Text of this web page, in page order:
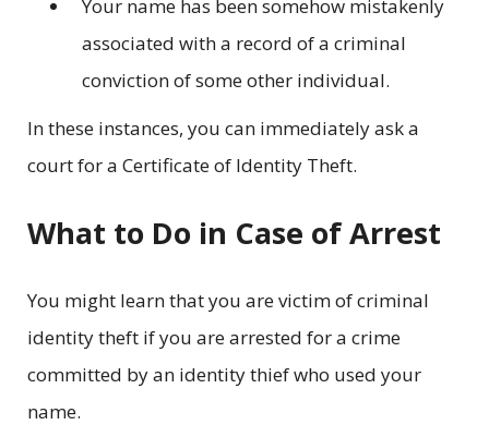
Your name has been somehow mistakenly
associated with a record of a criminal
conviction of some other individual.
In these instances, you can immediately ask a
court for a Certificate of Identity Theft.
What to Do in Case of Arrest
You might learn that you are victim of criminal
identity theft if you are arrested for a crime
committed by an identity thief who used your
name.